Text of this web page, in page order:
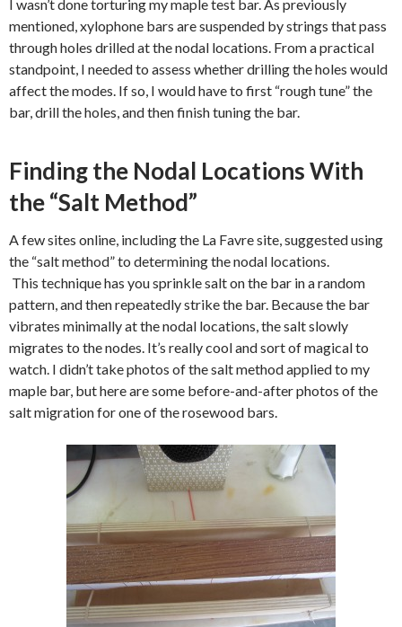
I wasn’t done torturing my maple test bar. As previously
mentioned, xylophone bars are suspended by strings that pass
through holes drilled at the nodal locations. From a practical
standpoint, I needed to assess whether drilling the holes would
affect the modes. If so, I would have to first “rough tune” the
bar, drill the holes, and then finish tuning the bar.
Finding the Nodal Locations With
the “Salt Method”
A few sites online, including the La Favre site, suggested using
the “salt method” to determining the nodal locations.
This technique has you sprinkle salt on the bar in a random
pattern, and then repeatedly strike the bar. Because the bar
vibrates minimally at the nodal locations, the salt slowly
migrates to the nodes. It’s really cool and sort of magical to
watch. I didn’t take photos of the salt method applied to my
maple bar, but here are some before-and-after photos of the
salt migration for one of the rosewood bars.